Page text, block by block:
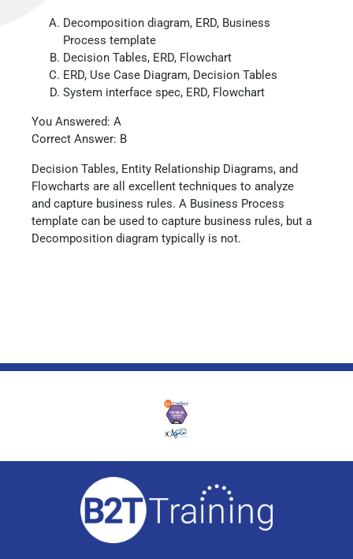
Decomposition diagram, ERD, Business
Process template
Decision Tables, ERD, Flowchart
ERD, Use Case Diagram, Decision Tables
System interface spec, ERD, Flowchart
You Answered: A
Correct Answer: B
Decision Tables, Entity Relationship Diagrams, and
Flowcharts are all excellent techniques to analyze
and capture business rules. A Business Process
template can be used to capture business rules, but a
Decomposition diagram typically is not.